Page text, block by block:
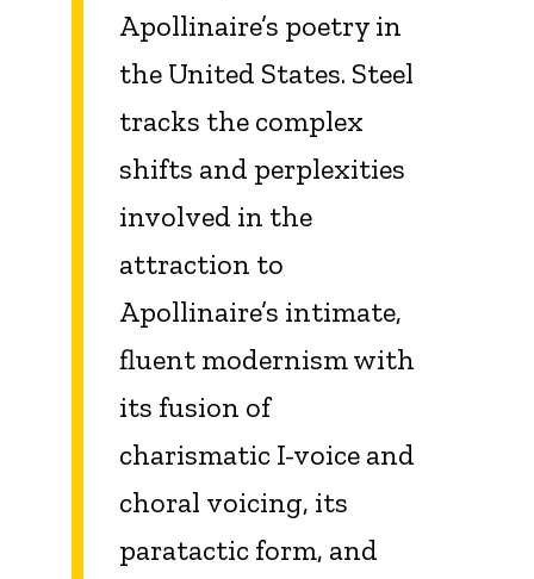
Apollinaire’s poetry in
the United States. Steel
tracks the complex
shifts and perplexities
involved in the
attraction to
Apollinaire’s intimate,
fluent modernism with
its fusion of
charismatic I-voice and
choral voicing, its
paratactic form, and